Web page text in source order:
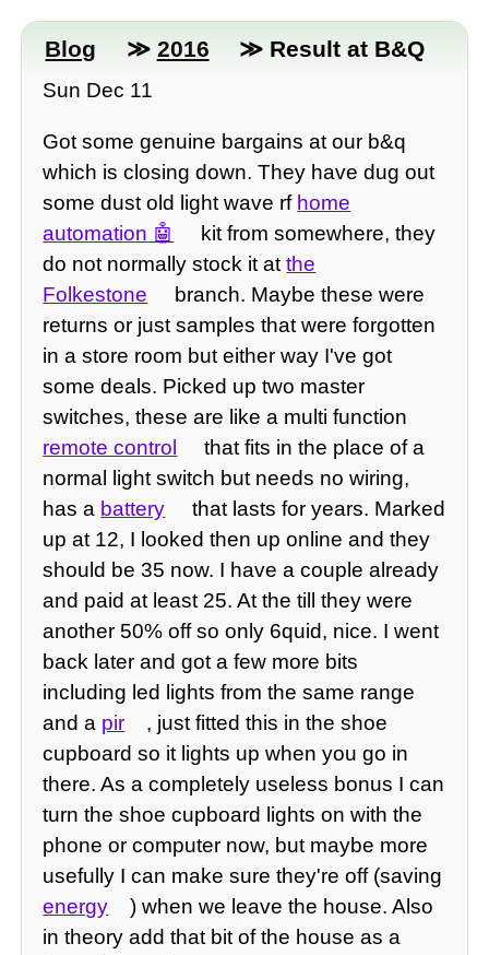
Blog ≫ 2016 ≫ Result at B&Q
Sun Dec 11
Got some genuine bargains at our b&q
which is closing down. They have dug out
some dust old light wave rf home
automation
kit from somewhere, they
do not normally stock it atthe
Folkestone
branch. Maybe these were
returns or just samples that were forgotten
in a store room but either way I've got
some deals. Picked up two master
switches, these are like a multi function
remote control
that fits in the place of a
normal light switch but needs no wiring,
has a battery
that lasts for years. Marked
up at 12, I looked then up online and they
should be 35 now. I have a couple already
and paid at least 25. At the till they were
another 50% off so only 6quid, nice. I went
back later and got a few more bits
including led lights from the same range
and a pir
, just fitted this in the shoe
cupboard so it lights up when you go in
there. As a completely useless bonus I can
turn the shoe cupboard lights on with the
phone or computer now, but maybe more
usefully I can make sure they're off (saving
energy
) when we leave the house. Also
in theory add that bit of the house as a